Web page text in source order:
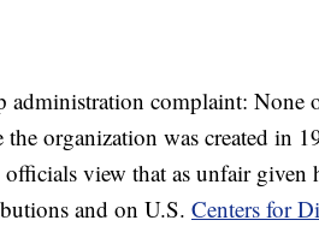
administration complaint: None
the organization was created in
view that as unfair
and on U.S. Centers for